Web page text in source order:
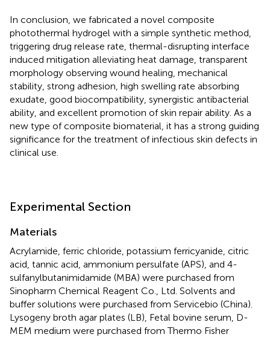
In conclusion, we fabricated a novel composite
photothermal hydrogel with a simple synthetic method,
triggering drug release rate, thermal-disrupting interface
induced mitigation alleviating heat damage, transparent
morphology observing wound healing, mechanical
stability, strong adhesion, high swelling rate absorbing
exudate, good biocompatibility, synergistic antibacterial
ability, and excellent promotion of skin repair ability. As a
new type of composite biomaterial, it has a strong guiding
significance for the treatment of infectious skin defects in
clinical use.
Experimental Section
Materials
Acrylamide, ferric chloride, potassium ferricyanide, citric
acid, tannic acid, ammonium persulfate (APS), and 4-
sulfanylbutanimidamide (MBA) were purchased from
Sinopharm Chemical Reagent Co., Ltd. Solvents and
buffer solutions were purchased from Servicebio (China).
Lysogeny broth agar plates (LB), Fetal bovine serum, D-
MEM medium were purchased from Thermo Fisher